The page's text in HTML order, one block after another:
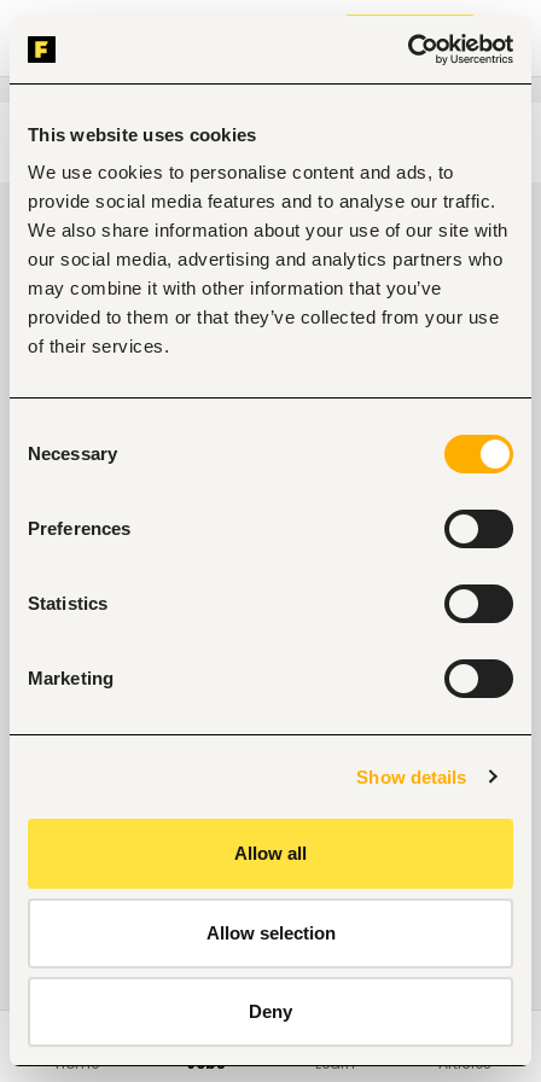
This website uses cookies
We use cookies to personalise content and ads, to
provide social media features and to analyse our traffic.
We also share information about your use of our site with
our social media, advertising and analytics partners who
may combine it with other information that you’ve
provided to them or that they’ve collected from your use
of their services.
Selection
Necessary
Preferences
Statistics
Marketing
Show details
Allow all
Allow selection
Deny
Join now
Edit search
General management, leadership
Jobs in Kenya
jobs found
Home Jobs Learn Articles